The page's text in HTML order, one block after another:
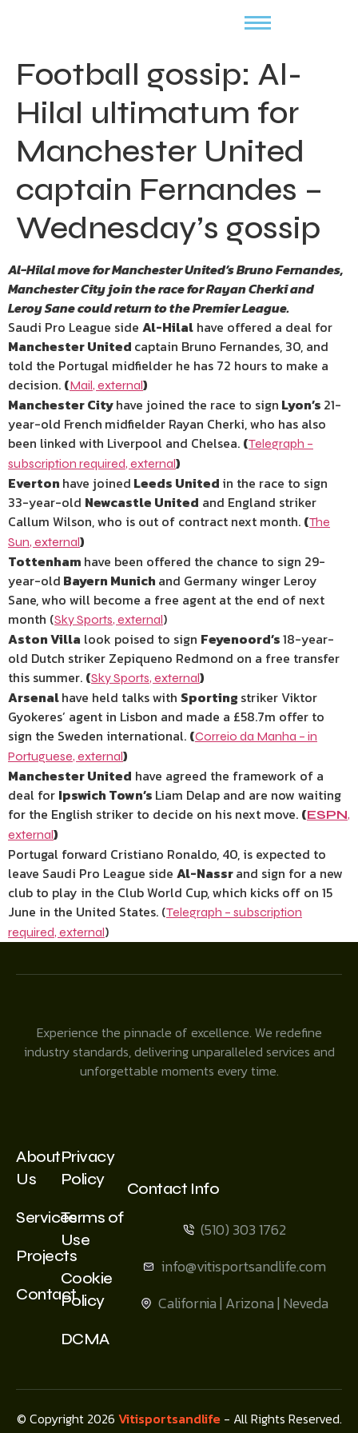
Football gossip: Al-
Hilal ultimatum for
Manchester United
captain Fernandes –
Wednesday’s gossip
Al-Hilal move for Manchester United’s Bruno Fernandes,
Manchester City join the race for Rayan Cherki and
Leroy Sane could return to the Premier League.
Saudi Pro League side Al-Hilal have offered a deal for
Manchester United captain Bruno Fernandes, 30, and
told the Portugal midfielder he has 72 hours to make a
decision. (Mail, external)
Manchester Cityhave joined the race to sign Lyon’s 21-
year-old French midfielder Rayan Cherki, who has also
been linked with Liverpool and Chelsea. (Telegraph –
subscription required, external)
Everton have joined Leeds United in the race to sign
33-year-old Newcastle United and England striker
Callum Wilson, who is out of contract next month. (The
Sun, external)
Tottenham have been offered the chance to sign 29-
year-old Bayern Munich and Germany winger Leroy
Sane, who will become a free agent at the end of next
month (Sky Sports, external)
Aston Villa look poised to sign Feyenoord’s18-year-
old Dutch striker Zepiqueno Redmond on a free transfer
this summer. (Sky Sports, external)
Arsenalhave held talks with Sporting striker Viktor
Gyokeres’ agent in Lisbon and made a £58.7m offer to
sign the Sweden international. (Correio da Manha – in
Portuguese, external)
Manchester United have agreed the framework of a
deal for Ipswich Town’s Liam Delap and are now waiting
for the English striker to decide on his next move. (ESPN,
external)
Portugal forward Cristiano Ronaldo, 40, is expected to
leave Saudi Pro League side Al-Nassrand sign for a new
club to play in the Club World Cup, which kicks off on 15
June in the United States. (Telegraph – subscription
required, external)
Experience the pinnacle of excellence. We redefine
industry standards, delivering unparalleled services and
unforgettable moments every time.
About
Us
Services
Projects
Contact
Privacy
Policy
Terms of
Use
Cookie
Policy
DCMA
Contact Info
(510) 303 1762
info@vitisportsandlife.com
California | Arizona | Neveda
© Copyright 2026 Vitisportsandlife- All Rights Reserved.